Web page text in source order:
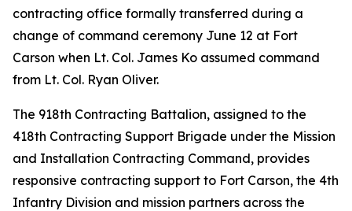
contracting office formally transferred during a
change of command ceremony June 12 at Fort
Carson when Lt. Col. James Ko assumed command
from Lt. Col. Ryan Oliver.
The 918th Contracting Battalion, assigned to the
418th Contracting Support Brigade under the Mission
and Installation Contracting Command, provides
responsive contracting support to Fort Carson, the 4th
Infantry Division and mission partners across the